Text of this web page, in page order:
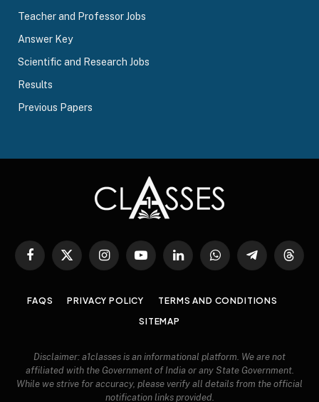
Teacher and Professor Jobs
Answer Key
Scientific and Research Jobs
Results
Previous Papers
Facebook
X
InstagramYouTubeLinkedInWhatsAppTelegram
FAQS PRIVACY POLICY
TERMS AND CONDITIONS
SITEMAP
Disclaimer: a1classes is an informational platform. We are not
affiliated with the Government of India or any State Government.
While we strive for accuracy, please verify all details from the official
notification links provided.